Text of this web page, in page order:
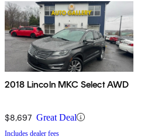
2018 Lincoln MKC Select AWD
$8,697 Great Deal
Includes dealer fees